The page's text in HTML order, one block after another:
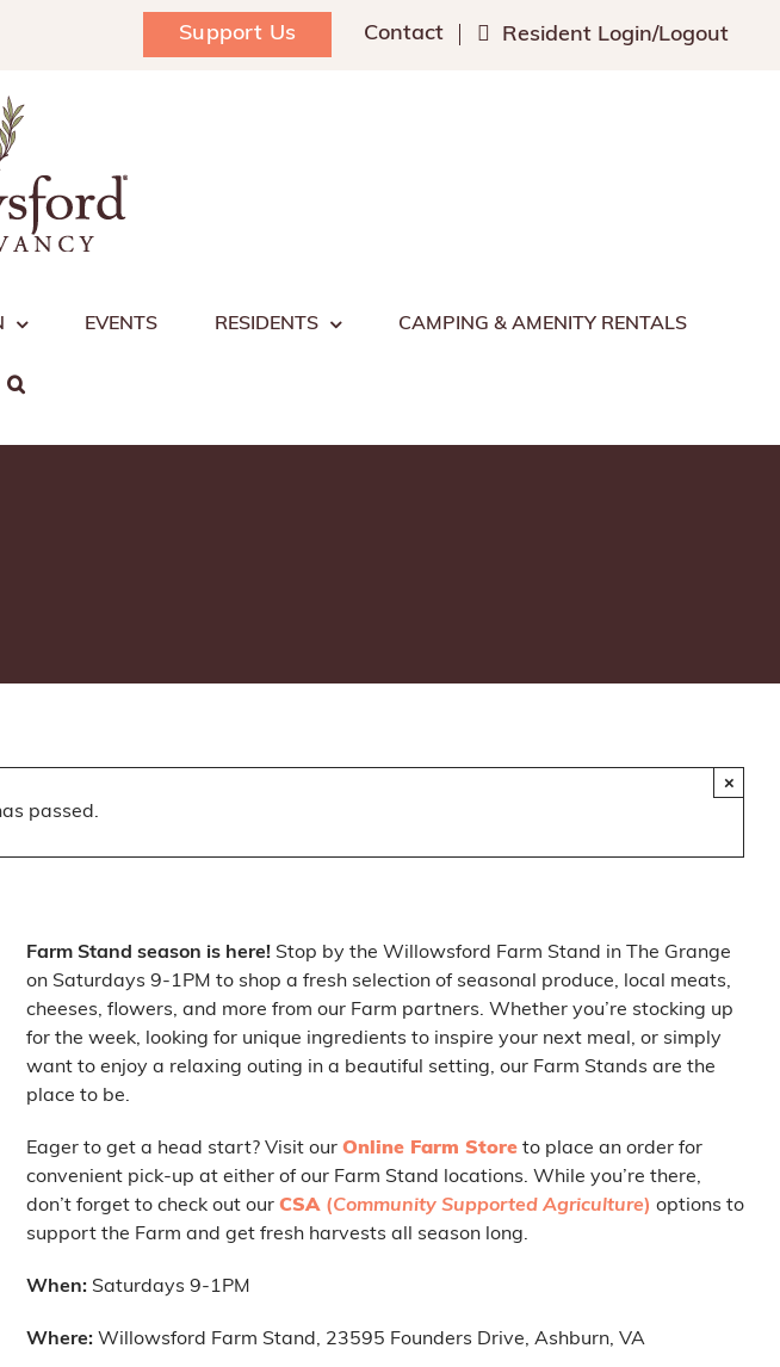
Support Us Contact Resident Login/Logout
EVENTS RESIDENTS CAMPING & AMENITY RENTALS
passed.
×
Farm Stand season is here! Stop by the Willowsford Farm Stand in The Grange
on Saturdays 9-1PM to shop a fresh selection of seasonal produce, local meats,
cheeses, flowers, and more from our Farm partners. Whether you’re stocking up
for the week, looking for unique ingredients to inspire your next meal, or simply
want to enjoy a relaxing outing in a beautiful setting, our Farm Stands are the
place to be.
Eager to get a head start? Visit our Online Farm Store to place an order for
convenient pick-up at either of our Farm Stand locations. While you’re there,
don’t forget to check out our CSA (Community Supported Agriculture) options to
support the Farm and get fresh harvests all season long.
When: Saturdays 9-1PM
Where: Willowsford Farm Stand, 23595 Founders Drive, Ashburn, VA